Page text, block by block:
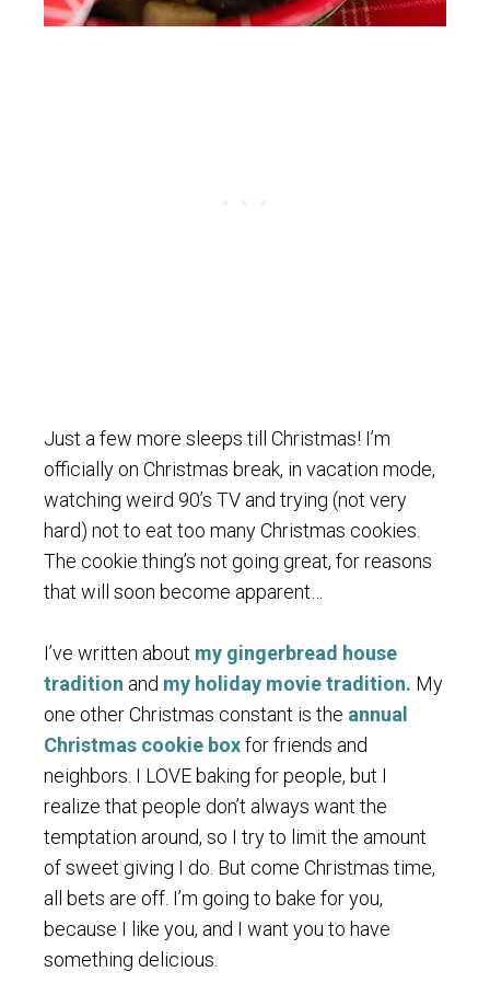
Just a few more sleeps till Christmas! I’m
officially on Christmas break, in vacation mode,
watching weird 90’s TV and trying (not very
hard) not to eat too many Christmas cookies.
The cookie thing’s not going great, for reasons
that will soon become apparent…
I’ve written about my gingerbread house
tradition and my holiday movie tradition. My
one other Christmas constant is the annual
Christmas cookie boxfor friends and
neighbors. I LOVE baking for people, but I
realize that people don’t always want the
temptation around, so I try to limit the amount
of sweet giving I do. But come Christmas time,
all bets are off. I’m going to bake for you,
because I like you, and I want you to have
something delicious.